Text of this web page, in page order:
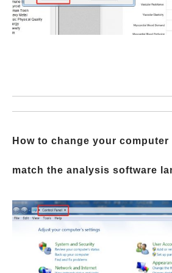
How to change your
match the analysis software